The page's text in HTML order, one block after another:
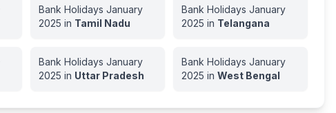
Bank Holidays January
2025 in Tamil Nadu
Bank Holidays January
2025 in Telangana
Bank Holidays January
2025 in Uttar Pradesh
Bank Holidays January
2025 in West Bengal